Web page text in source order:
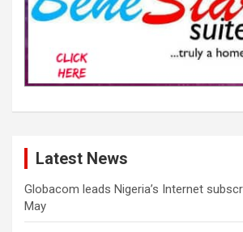
Latest News
Globacom leads Nigeria’s Internet
May